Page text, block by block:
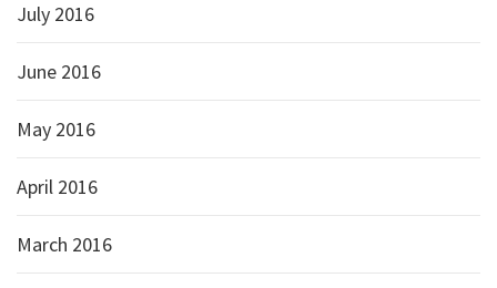
July 2016
June 2016
May 2016
April 2016
March 2016